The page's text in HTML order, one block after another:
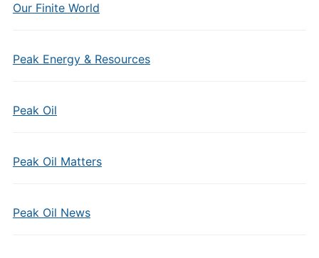
Our Finite World
Peak Energy & Resources
Peak Oil
Peak Oil Matters
Peak Oil News